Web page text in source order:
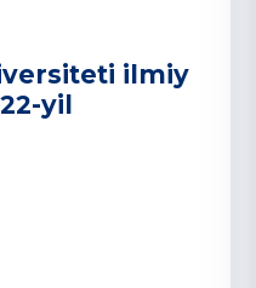
ilmiy
yil